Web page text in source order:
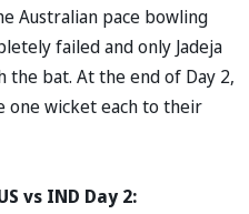
Australian pace bowling
failed and only Jadeja
the bat. At the end of Day 2,
one wicket each to their
vs IND Day 2: